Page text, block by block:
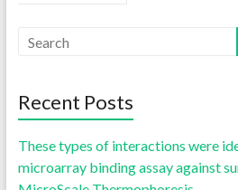
Recent Posts
These types of interactions were
microarray binding assay against